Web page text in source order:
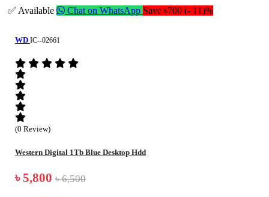
✅ Available Chat on WhatsApp Save ৳700 (- 11)%
WD IC--02661
(0 Review)
Western Digital 1Tb Blue Desktop Hdd
৳ 5,800 ৳ 6,500